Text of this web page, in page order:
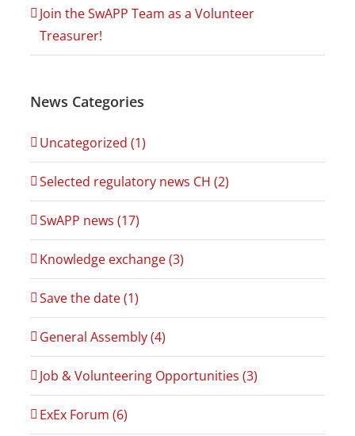
Join the SwAPP Team as a Volunteer
Treasurer!
News Categories
Uncategorized (1)
Selected regulatory news CH (2)
SwAPP news (17)
Knowledge exchange (3)
Save the date (1)
General Assembly (4)
Job & Volunteering Opportunities (3)
ExEx Forum (6)